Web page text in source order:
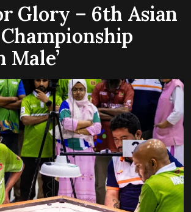
Glory – 6th Asian
Male’